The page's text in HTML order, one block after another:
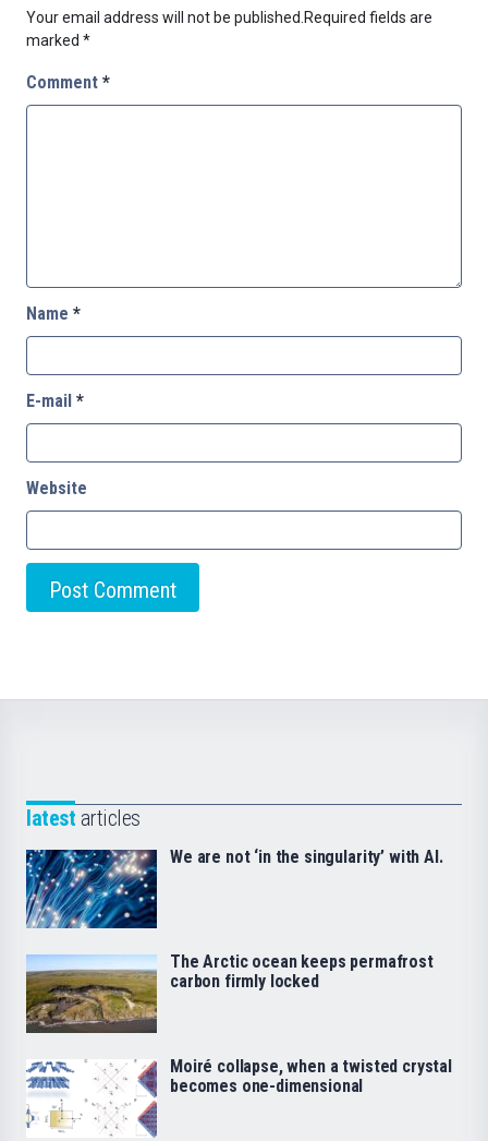
Your email address will not be published. Required fields are
marked *
Comment *
Name *
E-mail *
Website
latest articles
We are not ‘in the singularity’ with AI.
The Arctic ocean keeps permafrost
carbon firmly locked
Moiré collapse, when a twisted crystal
becomes one-dimensional